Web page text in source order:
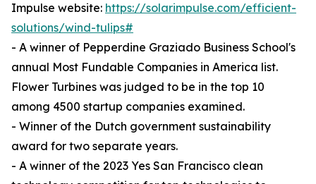
Impulse website: https://solarimpulse.com/efficient-
solutions/wind-tulips#
- A winner of Pepperdine Graziado Business School's
annual Most Fundable Companies in America list.
Flower Turbines was judged to be in the top 10
among 4500 startup companies examined.
- Winner of the Dutch government sustainability
award for two separate years.
- A winner of the 2023 Yes San Francisco clean